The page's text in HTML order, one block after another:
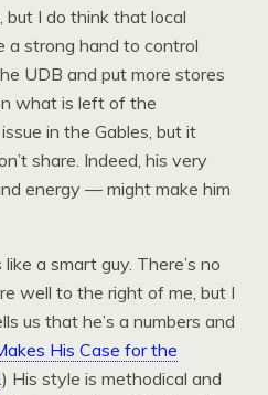
but I do think that local
a strong hand to control
UDB and put more stores
what is left of the
in the Gables, but it
share. Indeed, his very
energy — might make him
a smart guy. There’s no
well to the right of me, but I
us that he’s a numbers and
His Case for the
.) His style is methodical and